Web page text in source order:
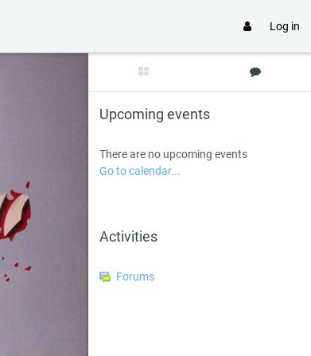
Log in
Upcoming events
There are no upcoming events
Go to calendar...
Activities
Forums